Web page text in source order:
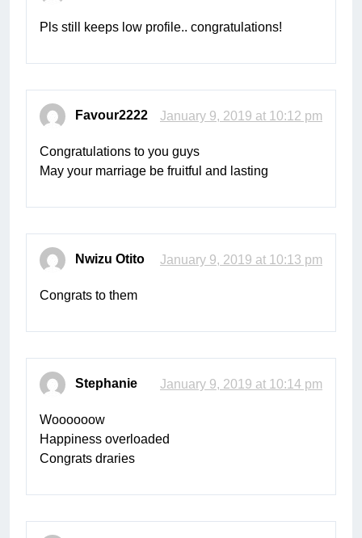
Pls still keeps low profile.. congratulations!
Favour2222 January 9, 2019 at 10:12 pm
Congratulations to you guys
May your marriage be fruitful and lasting
Nwizu Otito January 9, 2019 at 10:13 pm
Congrats to them
Stephanie January 9, 2019 at 10:14 pm
Woooooow
Happiness overloaded
Congrats draries